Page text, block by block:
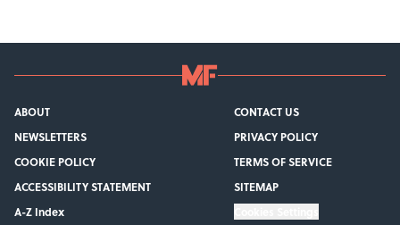
ABOUT
CONTACT US
NEWSLETTERS
PRIVACY POLICY
COOKIE POLICY
TERMS OF SERVICE
ACCESSIBILITY STATEMENT
SITEMAP
A-Z Index